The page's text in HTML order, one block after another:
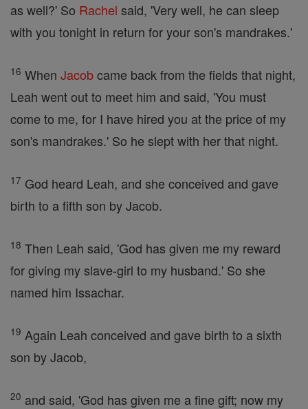
as well?' So Rachel said, 'Very well, he can sleep
with you tonight in return for your son's mandrakes.'
16 When Jacobcame back from the fields that night,
Leah went out to meet him and said, 'You must
come to me, for I have hired you at the price of my
son's mandrakes.' So he slept with her that night.
17 God heard Leah, and she conceived and gave
birth to a fifth son by Jacob.
18 Then Leah said, 'God has given me my reward
for giving my slave-girl to my husband.' So she
named him Issachar.
19 Again Leah conceived and gave birth to a sixth
son by Jacob,
20 and said, 'God has given me a fine gift; now my